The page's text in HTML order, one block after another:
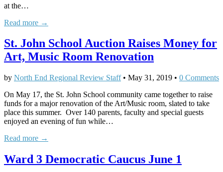
at the…
Read more →
St. John School Auction Raises Money for
Art, Music Room Renovation
by North End Regional Review Staff• May 31, 2019 • 0 Comments
On May 17, the St. John School community came together to raise
funds for a major renovation of the Art/Music room, slated to take
place this summer. Over 140 parents, faculty and special guests
enjoyed an evening of fun while…
Read more →
Ward 3 Democratic Caucus June 1